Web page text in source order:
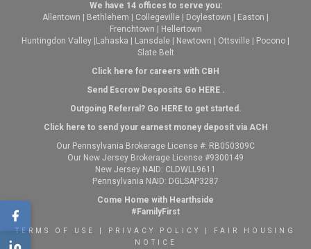
We have 14 offices to serve you:
Allentown
Bethlehem Collegeville Doylestown Easton
Frenchtown
Hellertown
Huntingdon Valley Lahaska Lansdale Newtown Ottsville Pocono
Slate Belt
Click here for careers with CBH
Send Escrow Desposits Go HERE.
Outgoing Referral? Go HEREto get started.
Click here to send your earnest money deposit via ACH
Our Pennsylvania Brokerage License #: RB050309C
Our New Jersey Brokerage License #9300149
New Jersey NAID: CLDWLL9611
Pennsylvania NAID: DGLSAP3287
Come Home with Hearthside
#FamilyFirst
TERMS OF USE PRIVACY POLICY
FAIR HOUSING
NOTICE